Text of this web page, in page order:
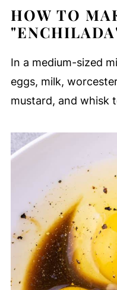
HOW TO
In a medium-sized
eggs, milk,
mustard, and whisk